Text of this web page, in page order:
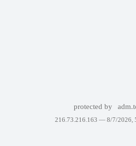
protected by
216.73.216.163 — 8/7/2026,